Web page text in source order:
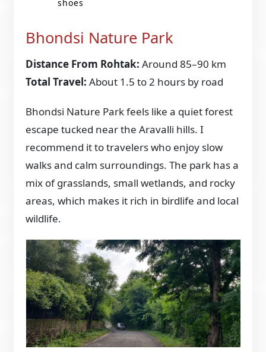
shoes
Bhondsi Nature Park
Distance From Rohtak: Around 85–90 km
Total Travel: About 1.5 to 2 hours by road
Bhondsi Nature Park feels like a quiet forest
escape tucked near the Aravalli hills. I
recommend it to travelers who enjoy slow
walks and calm surroundings. The park has a
mix of grasslands, small wetlands, and rocky
areas, which makes it rich in birdlife and local
wildlife.